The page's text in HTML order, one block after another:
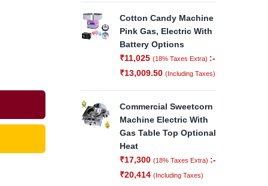
Cotton Candy Machine
Pink Gas, Electric With
Battery Options
₹11,025 (18% Taxes Extra) :-
₹13,009.50 (Including Taxes)
Commercial Sweetcorn
Machine Electric With
Gas Table Top Optional
Heat
₹17,300 (18% Taxes Extra) :-
₹20,414 (Including Taxes)